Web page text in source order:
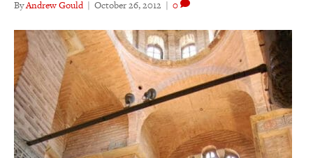
ByAndrew Gould | October 26, 2012 | 0